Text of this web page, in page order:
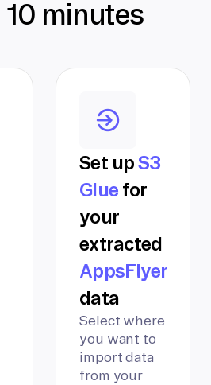
minutes
Set upS3
Gluefor
your
extracted
AppsFlyer
data
Select where
you want to
import data
from your